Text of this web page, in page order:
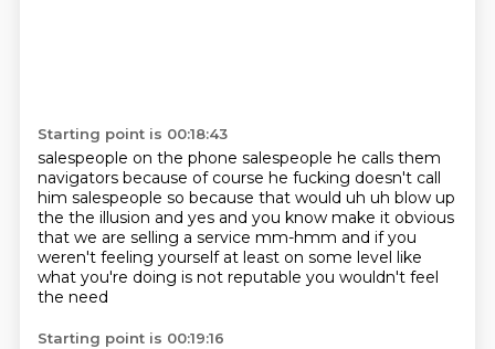
Starting point is 00:18:43
salespeople on the phone salespeople he calls them
navigators because of course he fucking doesn't call
him salespeople so because that would uh uh blow up
the the illusion and yes and you know make it obvious
that we are selling a service mm-hmm and if you
weren't feeling yourself at least on some level like
what you're doing is not reputable you wouldn't feel
the need
Starting point is 00:19:16